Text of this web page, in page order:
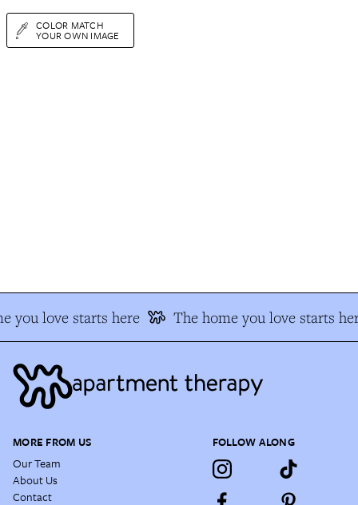
COLOR MATCH
YOUR OWN IMAGE
you love starts here The home you love starts
MORE FROM US
Our Team
About Us
Contact
FOLLOW ALONG